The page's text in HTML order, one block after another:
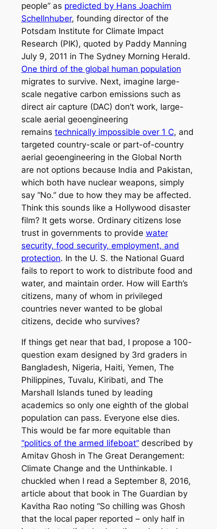
people” as predicted by Hans Joachim
Schellnhuber, founding director of the
Potsdam Institute for Climate Impact
Research (PIK), quoted by Paddy Manning
July 9, 2011 in The Sydney Morning Herald.
One third of the global human population
migrates to survive. Next, imagine large-
scale negative carbon emissions such as
direct air capture (DAC) don’t work, large-
scale aerial geoengineering
remains technically impossible over 1 C, and
targeted country-scale or part-of-country
aerial geoengineering in the Global North
are not options because India and Pakistan,
which both have nuclear weapons, simply
say “No.” due to how they may be affected.
Think this sounds like a Hollywood disaster
film? It gets worse. Ordinary citizens lose
trust in governments to provide water
security, food security, employment, and
protection. In the U. S. the National Guard
fails to report to work to distribute food and
water, and maintain order. How will Earth’s
citizens, many of whom in privileged
countries never wanted to be global
citizens, decide who survives?
If things get near that bad, I propose a 100-
question exam designed by 3rd graders in
Bangladesh, Nigeria, Haiti, Yemen, The
Philippines, Tuvalu, Kiribati, and The
Marshall Islands tuned by leading
academics so only one eighth of the global
population can pass. Everyone else dies.
This would be far more equitable than
“politics of the armed lifeboat”described by
Amitav Ghosh in The Great Derangement:
Climate Change and the Unthinkable. I
chuckled when I read a September 8, 2016,
article about that book in The Guardian by
Kavitha Rao noting “So chilling was Ghosh
that the local paper reported – only half in